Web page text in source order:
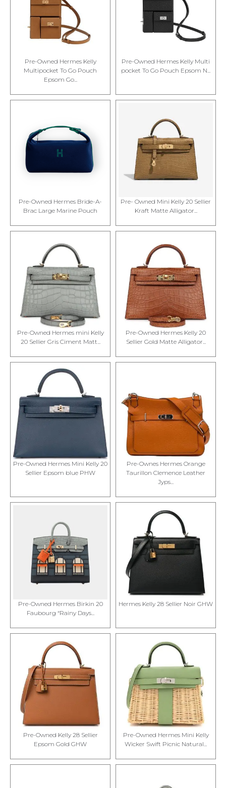
Pre-Owned Hermes Kelly
Multipocket To Go Pouch
Epsom Go...
Pre-Owned Hermes Kelly Multi
pocket To Go Pouch Epsom N...
Pre-Owned Hermes Bride-A-
Brac Large Marine Pouch
Pre- Owned Mini Kelly 20 Sellier
Kraft Matte Alligator...
Pre-Owned Hermes mini Kelly
20 Sellier Gris Ciment Matt...
Pre-Owned Hermes Kelly 20
Sellier Gold Matte Alligator...
Pre-Owned Hermes Mini Kelly 20
Sellier Epsom blue PHW
Pre-Ownes Hermes Orange
Taurillon Clemence Leather
Jyps...
Pre-Owned Hermes Birkin 20
Faubourg “Rainy Days...
Hermes Kelly 28 Sellier Noir GHW
Pre-Owned Kelly 28 Sellier
Epsom Gold GHW
Pre-Owned Hermes Mini Kelly
Wicker Swift Picnic Natural...